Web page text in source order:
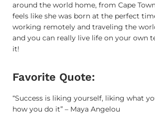
around the world home, from Cape
feels like she was born at the perfect
working remotely and traveling the
and you can really live life on your own
it!
Favorite Quote:
“Success is liking yourself, liking what
how you do it” – Maya Angelou